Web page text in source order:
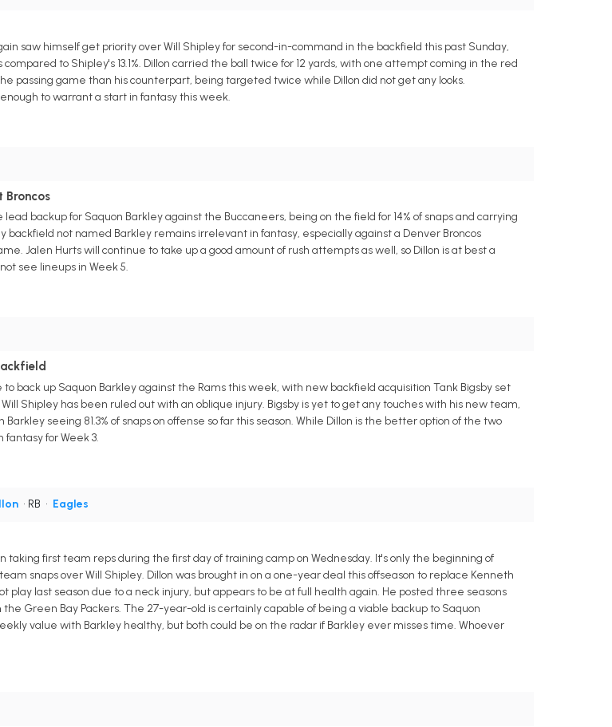
saw himself get priority over Will Shipley for second-in-command in the backfield this past Sunday,
to Shipley's 13.1%. Dillon carried the ball twice for 12 yards, with one attempt coming in the red
passing game than his counterpart, being targeted twice while Dillon did not get any looks.
to warrant a start in fantasy this week.
Broncos
backup for Saquon Barkley against the Buccaneers, being on the field for 14% of snaps and carrying
backfield not named Barkley remains irrelevant in fantasy, especially against a Denver Broncos
Jalen Hurts will continue to take up a good amount of rush attempts as well, so Dillon is at best a
see lineups in Week 5.
to back up Saquon Barkley against the Rams this week, with new backfield acquisition Tank Bigsby set
Shipley has been ruled out with an oblique injury. Bigsby is yet to get any touches with his new team,
seeing 81.3% of snaps on offense so far this season. While Dillon is the better option of the two
for Week 3.
• RB • Eagles
taking first team reps during the first day of training camp on Wednesday. It's only the beginning of
snaps over Will Shipley. Dillon was brought in on a one-year deal this offseason to replace Kenneth
play last season due to a neck injury, but appears to be at full health again. He posted three seasons
Green Bay Packers. The 27-year-old is certainly capable of being a viable backup to Saquon
value with Barkley healthy, but both could be on the radar if Barkley ever misses time. Whoever